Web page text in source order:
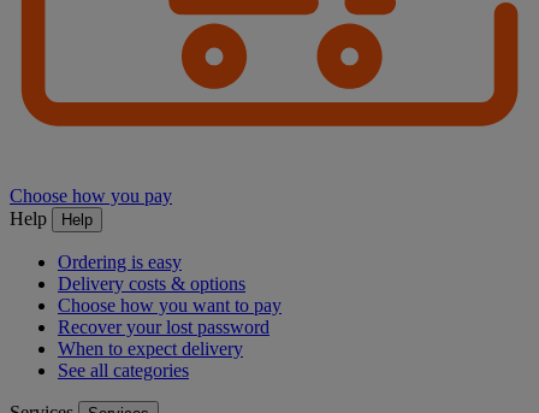
Choose how you pay
Help
Help
Ordering is easy
Delivery costs & options
Choose how you want to pay
Recover your lost password
When to expect delivery
See all categories